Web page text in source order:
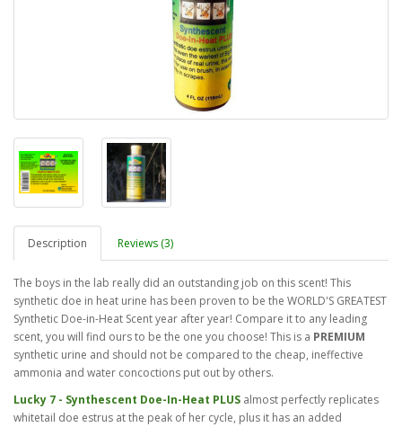
Description Reviews (3)
The boys in the lab really did an outstanding job on this scent! This
synthetic doe in heat urine has been proven to be the WORLD'S GREATEST
Synthetic Doe-in-Heat Scent year after year! Compare it to any leading
scent, you will find ours to be the one you choose! This is a PREMIUM
synthetic urine and should not be compared to the cheap, ineffective
ammonia and water concoctions put out by others.
Lucky 7 - Synthescent Doe-In-Heat PLUS almost perfectly replicates
whitetail doe estrus at the peak of her cycle, plus it has an added